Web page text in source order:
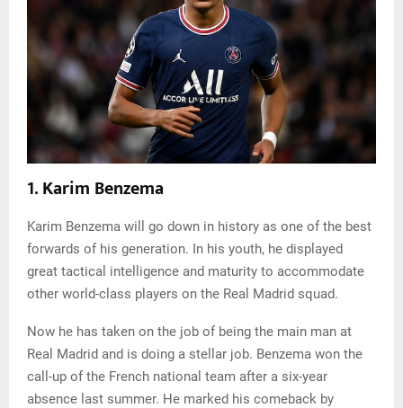
1. Karim Benzema
Karim Benzema will go down in history as one of the best
forwards of his generation. In his youth, he displayed
great tactical intelligence and maturity to accommodate
other world-class players on the Real Madrid squad.
Now he has taken on the job of being the main man at
Real Madrid and is doing a stellar job. Benzema won the
call-up of the French national team after a six-year
absence last summer. He marked his comeback by